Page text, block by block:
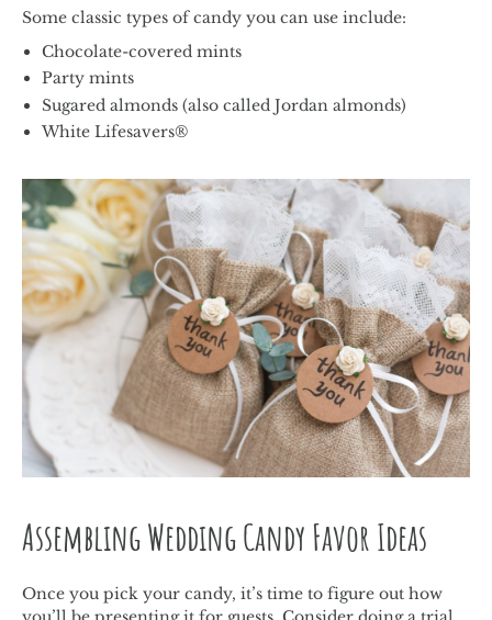
Some classic types of candy you can use include:
Chocolate-covered mints
Party mints
Sugared almonds (also called Jordan almonds)
White Lifesavers®
Assembling Wedding Candy Favor Ideas
Once you pick your candy, it’s time to figure out how